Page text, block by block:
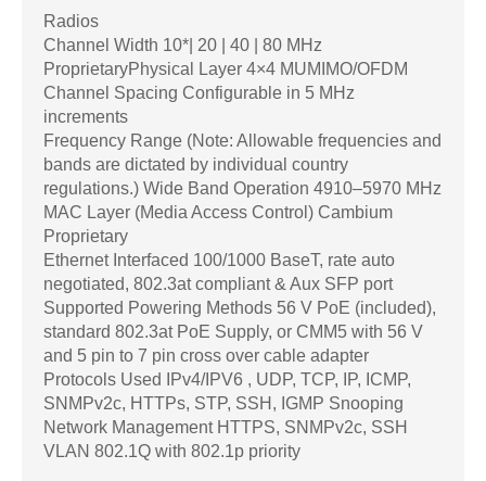
Radios
Channel Width 10*| 20 | 40 | 80 MHz
ProprietaryPhysical Layer 4×4 MUMIMO/OFDM
Channel Spacing Configurable in 5 MHz
increments
Frequency Range (Note: Allowable frequencies and
bands are dictated by individual country
regulations.) Wide Band Operation 4910–5970 MHz
MAC Layer (Media Access Control) Cambium
Proprietary
Ethernet Interfaced 100/1000 BaseT, rate auto
negotiated, 802.3at compliant & Aux SFP port
Supported Powering Methods 56 V PoE (included),
standard 802.3at PoE Supply, or CMM5 with 56 V
and 5 pin to 7 pin cross over cable adapter
Protocols Used IPv4/IPV6 , UDP, TCP, IP, ICMP,
SNMPv2c, HTTPs, STP, SSH, IGMP Snooping
Network Management HTTPS, SNMPv2c, SSH
VLAN 802.1Q with 802.1p priority